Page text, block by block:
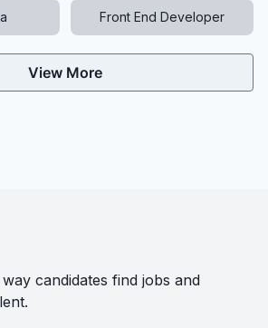
Front End Developer
View More
candidates find jobs and